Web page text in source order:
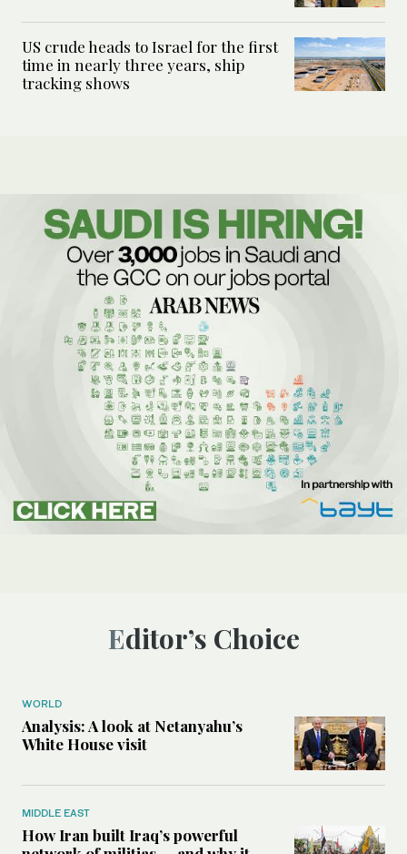
US crude heads to Israel for the first
time in nearly three years, ship
tracking shows
Editor’s Choice
WORLD
Analysis: A look at Netanyahu’s
White House visit
MIDDLE EAST
How Iran built Iraq’s powerful